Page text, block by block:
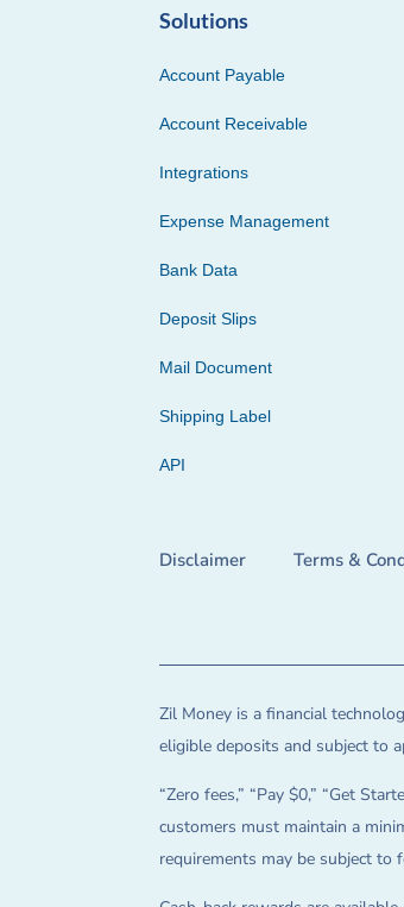
Solutions
Account Payable
Account Receivable
Integrations
Expense Management
Bank Data
Deposit Slips
Mail Document
Shipping Label
API
Disclaimer Terms &
Zil Money is a financial
eligible deposits and subject to
“Zero fees,” “Pay $0,” “Get
customers must maintain a
requirements may be subject to